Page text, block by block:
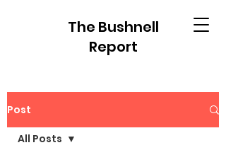
The Bushnell
Report
Post
All Posts